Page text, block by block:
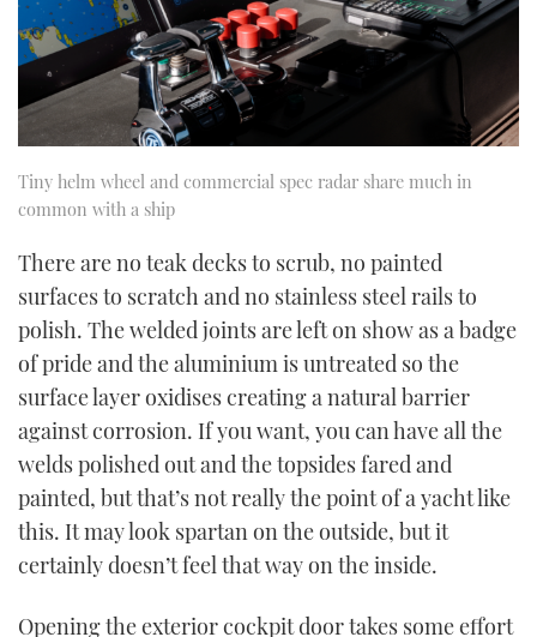
Tiny helm wheel and commercial spec radar share much in
common with a ship
There are no teak decks to scrub, no painted
surfaces to scratch and no stainless steel rails to
polish. The welded joints are left on show as a badge
of pride and the aluminium is untreated so the
surface layer oxidises creating a natural barrier
against corrosion. If you want, you can have all the
welds polished out and the topsides fared and
painted, but that’s not really the point of a yacht like
this. It may look spartan on the outside, but it
certainly doesn’t feel that way on the inside.
Opening the exterior cockpit door takes some effort